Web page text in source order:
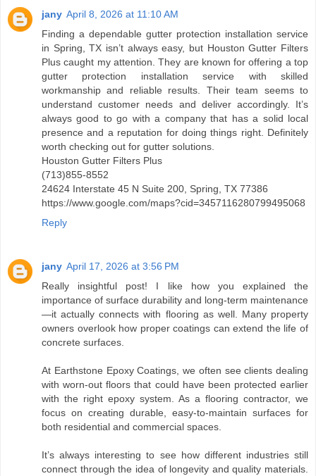
jany April 8, 2026 at 11:10 AM
Finding a dependable gutter protection installation service
in Spring, TX isn’t always easy, but Houston Gutter Filters
Plus caught my attention. They are known for offering a top
gutter protection installation service with skilled
workmanship and reliable results. Their team seems to
understand customer needs and deliver accordingly. It’s
always good to go with a company that has a solid local
presence and a reputation for doing things right. Definitely
worth checking out for gutter solutions.
Houston Gutter Filters Plus
(713)855-8552
24624 Interstate 45 N Suite 200, Spring, TX 77386
https://www.google.com/maps?cid=3457116280799495068
Reply
jany April 17, 2026 at 3:56 PM
Really insightful post! I like how you explained the
importance of surface durability and long-term maintenance
—it actually connects with flooring as well. Many property
owners overlook how proper coatings can extend the life of
concrete surfaces.
At Earthstone Epoxy Coatings, we often see clients dealing
with worn-out floors that could have been protected earlier
with the right epoxy system. As a flooring contractor, we
focus on creating durable, easy-to-maintain surfaces for
both residential and commercial spaces.
It’s always interesting to see how different industries still
connect through the idea of longevity and quality materials.